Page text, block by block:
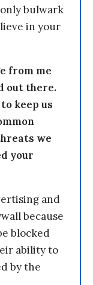
bulwark
in your
from me
out there.
keep us
we
your
and
because
blocked
ability to
by the